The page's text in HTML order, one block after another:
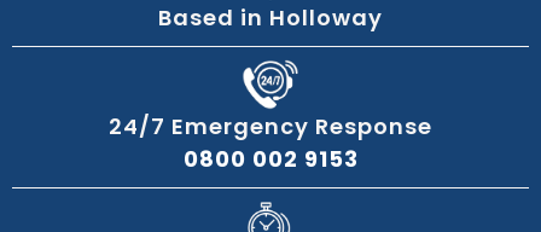
Based in Holloway
24/7 Emergency Response
0800 002 9153